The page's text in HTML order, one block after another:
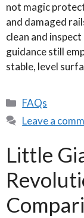
not magic
and damaged
clean and
guidance still
stable, level
Categories
FAQs
Leave a
Little